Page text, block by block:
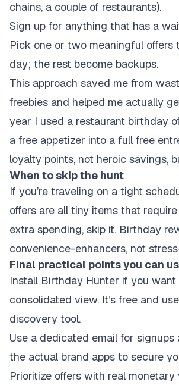
chains, a couple of restaurants).
Sign up for anything that has a
Pick one or two meaningful offers
day; the rest become backups.
This approach saved me from
freebies and helped me actually
year I used a restaurant birthday
a free appetizer into a full free
loyalty points, not heroic savings,
When to skip the hunt
If you’re traveling on a tight
offers are all tiny items that
extra spending, skip it. Birthday
convenience-enhancers, not
Final practical points you can
Install Birthday Hunter if you
consolidated view. It’s free and
discovery tool.
Use a dedicated email for signups
the actual brand apps to secure
Prioritize offers with real